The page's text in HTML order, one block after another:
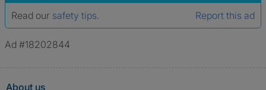
Read our safety tips. Report this ad
Ad #18202844
About us